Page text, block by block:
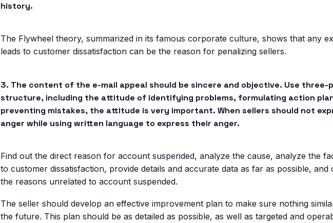
history.
The Flywheel theory, summarized in its famous corporate culture, shows that any
leads to customer dissatisfaction can be the reason for penalizing sellers.
3. The content of the e-mail appeal should be sincere and objective. Use three-
structure, including the attitude of identifying problems, formulating action
preventing mistakes, the attitude is very important. When sellers should not
anger while using written language to express their anger.
Find out the direct reason for account suspended, analyze the cause, analyze the
to customer dissatisfaction, provide details and accurate data as far as possible, and
the reasons unrelated to account suspended.
The seller should develop an effective improvement plan to make sure nothing
the future. This plan should be as detailed as possible, as well as targeted and